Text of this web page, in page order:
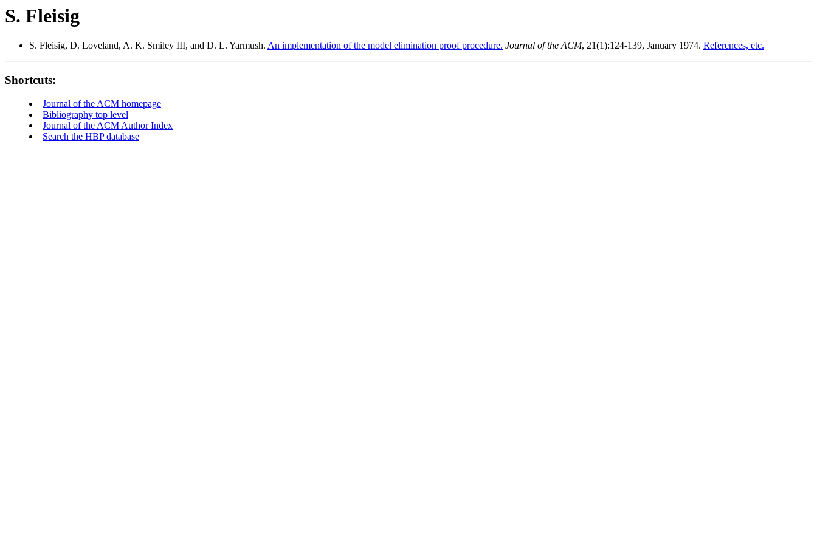
S. Fleisig
S. Fleisig, D. Loveland, A. K. Smiley III, and D. L. Yarmush. An implementation of the model elimination proof procedure. Journal of the ACM, 21(1):124-139, January 1974. References, etc.
Shortcuts:
Journal of the ACM homepage
Bibliography top level
Journal of the ACM Author Index
Search the HBP database